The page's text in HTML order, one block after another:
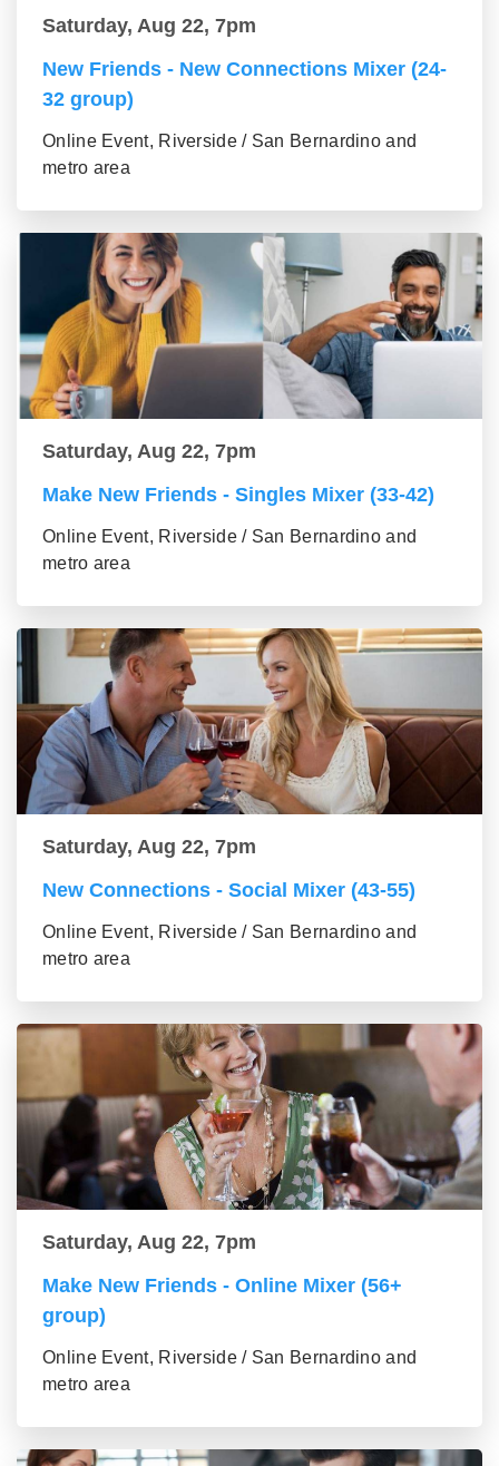
Saturday, Aug 22, 7pm
New Friends - New Connections Mixer (24-
32 group)
Online Event, Riverside / San Bernardino and
metro area
Saturday, Aug 22, 7pm
Make New Friends - Singles Mixer (33-42)
Online Event, Riverside / San Bernardino and
metro area
Saturday, Aug 22, 7pm
New Connections - Social Mixer (43-55)
Online Event, Riverside / San Bernardino and
metro area
Saturday, Aug 22, 7pm
Make New Friends - Online Mixer (56+
group)
Online Event, Riverside / San Bernardino and
metro area